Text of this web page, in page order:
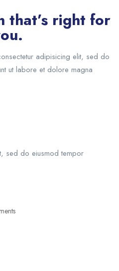
that’s right for
adipisicing elit, sed do
ut labore et dolore magna
sed do eiusmod tempor